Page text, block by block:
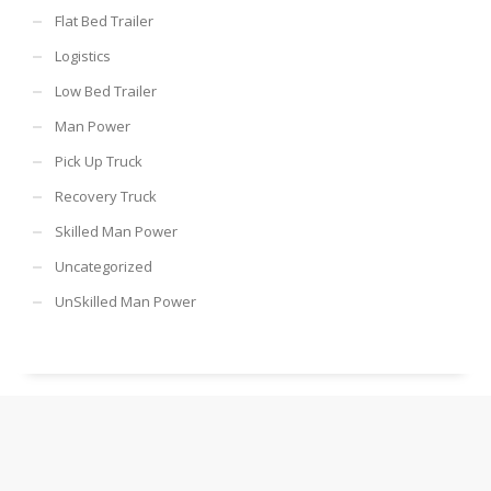
Flat Bed Trailer
Logistics
Low Bed Trailer
Man Power
Pick Up Truck
Recovery Truck
Skilled Man Power
Uncategorized
UnSkilled Man Power